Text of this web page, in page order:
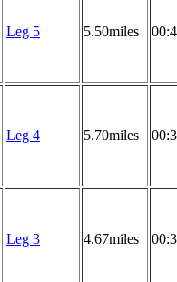
Leg 5 5.50miles
Leg 4 5.70miles
Leg 3 4.67miles